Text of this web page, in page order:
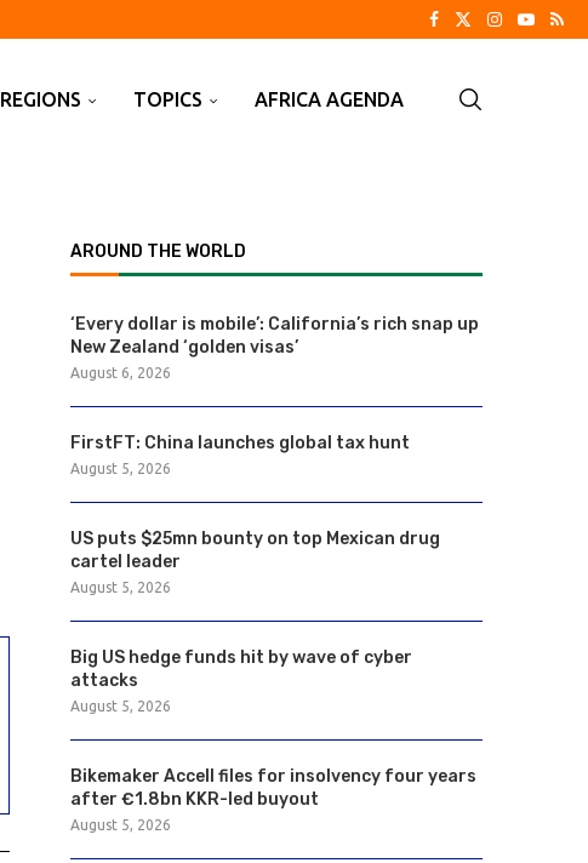
REGIONS TOPICS AFRICA AGENDA
AROUND THE WORLD
‘Every dollar is mobile’: California’s rich snap up
New Zealand ‘golden visas’
August 6, 2026
FirstFT: China launches global tax hunt
August 5, 2026
US puts $25mn bounty on top Mexican drug
cartel leader
August 5, 2026
Big US hedge funds hit by wave of cyber
attacks
August 5, 2026
Bikemaker Accell files for insolvency four years
after €1.8bn KKR-led buyout
August 5, 2026